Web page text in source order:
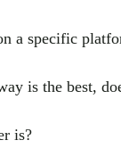
a specific
is the best,
is?